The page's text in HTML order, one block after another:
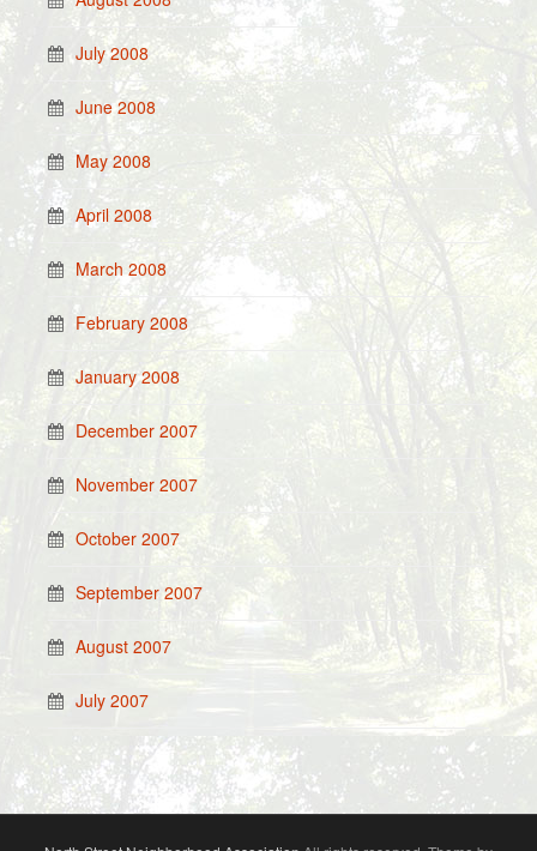
July 2008
June 2008
May 2008
April 2008
March 2008
February 2008
January 2008
December 2007
November 2007
October 2007
September 2007
August 2007
July 2007